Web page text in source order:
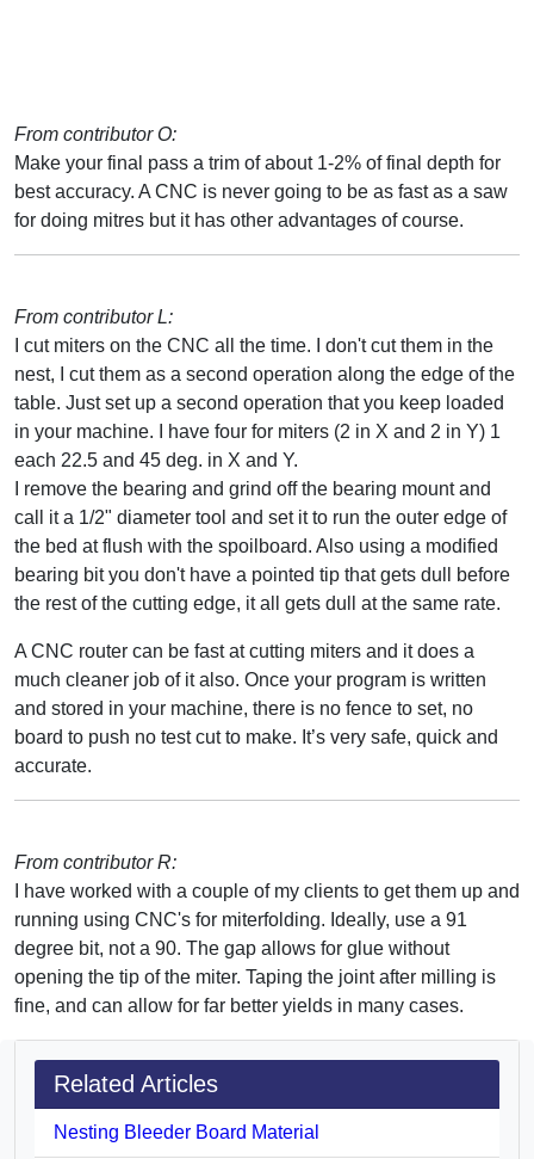
From contributor O:
Make your final pass a trim of about 1-2% of final depth for
best accuracy. A CNC is never going to be as fast as a saw
for doing mitres but it has other advantages of course.
From contributor L:
I cut miters on the CNC all the time. I don't cut them in the
nest, I cut them as a second operation along the edge of the
table. Just set up a second operation that you keep loaded
in your machine. I have four for miters (2 in X and 2 in Y) 1
each 22.5 and 45 deg. in X and Y.
I remove the bearing and grind off the bearing mount and
call it a 1/2" diameter tool and set it to run the outer edge of
the bed at flush with the spoilboard. Also using a modified
bearing bit you don't have a pointed tip that gets dull before
the rest of the cutting edge, it all gets dull at the same rate.
A CNC router can be fast at cutting miters and it does a
much cleaner job of it also. Once your program is written
and stored in your machine, there is no fence to set, no
board to push no test cut to make. It’s very safe, quick and
accurate.
From contributor R:
I have worked with a couple of my clients to get them up and
running using CNC's for miterfolding. Ideally, use a 91
degree bit, not a 90. The gap allows for glue without
opening the tip of the miter. Taping the joint after milling is
fine, and can allow for far better yields in many cases.
Related Articles
Nesting Bleeder Board Material